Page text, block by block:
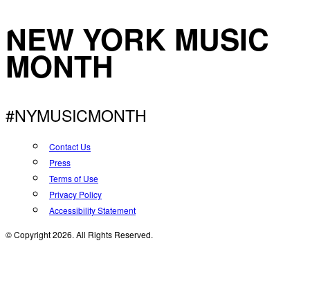
NEW YORK MUSIC
MONTH
#NYMUSICMONTH
Contact Us
Press
Terms of Use
Privacy Policy
Accessibility Statement
© Copyright 2026. All Rights Reserved.